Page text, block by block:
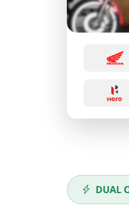
DUAL